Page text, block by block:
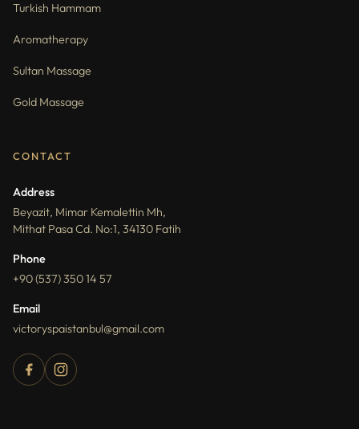
Turkish Hammam
Aromatherapy
Sultan Massage
Gold Massage
CONTACT
Address
Beyazit, Mimar Kemalettin Mh,
Mithat Pasa Cd. No:1, 34130 Fatih
Phone
+90 (537) 350 14 57
Email
victoryspaistanbul@gmail.com